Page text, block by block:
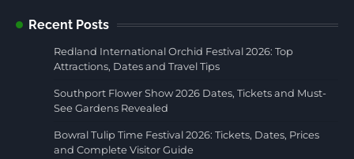
Recent Posts
Redland International Orchid Festival 2026: Top
Attractions, Dates and Travel Tips
Southport Flower Show 2026 Dates, Tickets and Must-
See Gardens Revealed
Bowral Tulip Time Festival 2026: Tickets, Dates, Prices
and Complete Visitor Guide